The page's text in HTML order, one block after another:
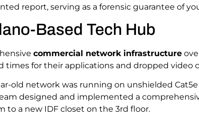
report, serving as a forensic guarantee of
Based Tech Hub
commercial network infrastructure
times for their applications and dropped video
old network was running on unshielded
designed and implemented a
a new IDF closet on the 3rd floor.